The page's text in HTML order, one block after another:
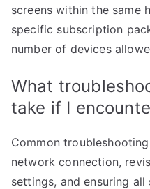
screens within the same
specific subscription
number of devices
What
take if I
Common
network connection,
settings, and ensuring